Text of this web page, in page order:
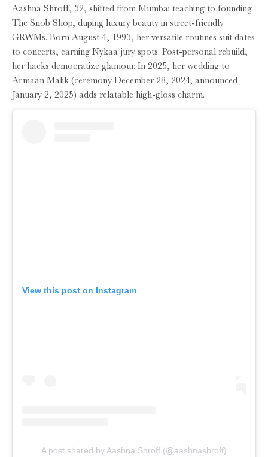
Aashna Shroff, 32, shifted from Mumbai teaching to founding
The Snob Shop, duping luxury beauty in street-friendly
GRWMs. Born August 4, 1993, her versatile routines suit dates
to concerts, earning Nykaa jury spots. Post-personal rebuild,
her hacks democratize glamour. In 2025, her wedding to
Armaan Malik (ceremony December 28, 2024; announced
January 2, 2025) adds relatable high-gloss charm.
View this post on Instagram
A post shared by Aashna Shroff (@aashnashroff)